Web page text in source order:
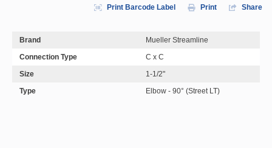
Print Barcode Label Print Share
Brand
Mueller Streamline
Connection Type
C x C
Size
1-1/2"
Type
Elbow - 90° (Street LT)